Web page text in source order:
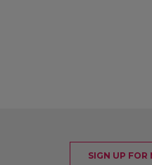
SIGN UP FOR